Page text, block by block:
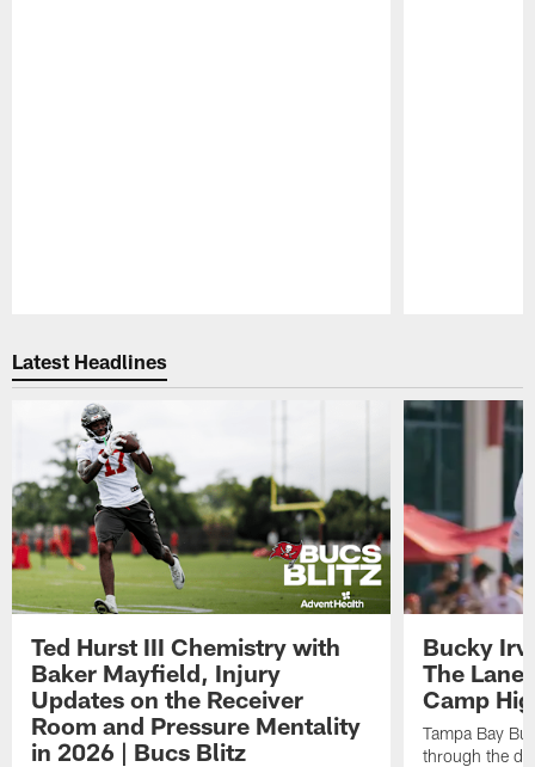
Latest Headlines
Ted Hurst III Chemistry with
Baker Mayfield, Injury
Updates on the Receiver
Room and Pressure Mentality
in 2026 | Bucs Blitz
Bucky
The Lane
Camp
Tampa Bay
through the